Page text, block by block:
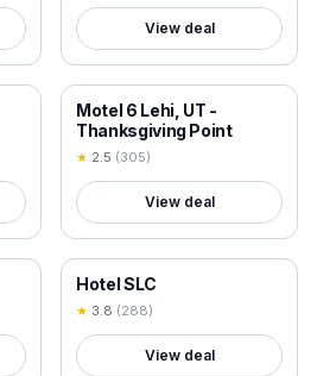
View deal
18+ VERIFIED
Motel 6 Lehi, UT -
Thanksgiving Point
★ 2.5 (305)
View deal
18+ VERIFIED
Hotel SLC
★ 3.8 (288)
View deal